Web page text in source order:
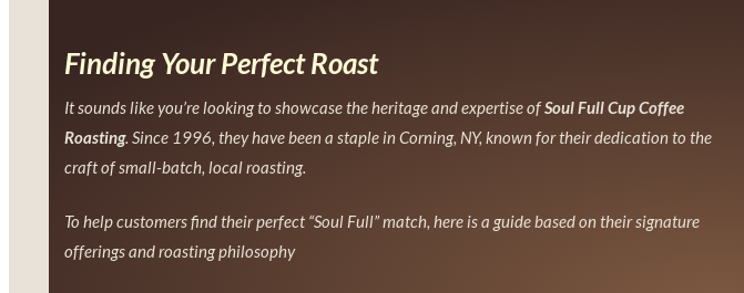
Finding Your Perfect Roast
It sounds like you’re looking to showcase the heritage and expertise ofSoul Full Cup Coffee
Roasting. Since 1996, they have been a staple in Corning, NY, known for their dedication to the
craft of small-batch, local roasting.
To help customers find their perfect “Soul Full” match, here is a guide based on their signature
offerings and roasting philosophy